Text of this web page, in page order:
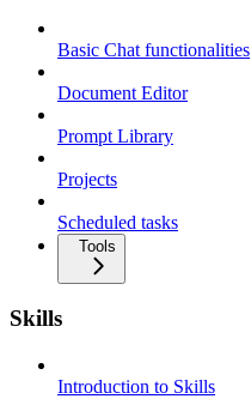
Basic Chat functionalities
Document Editor
Prompt Library
Projects
Scheduled tasks
Tools
Skills
Introduction to Skills